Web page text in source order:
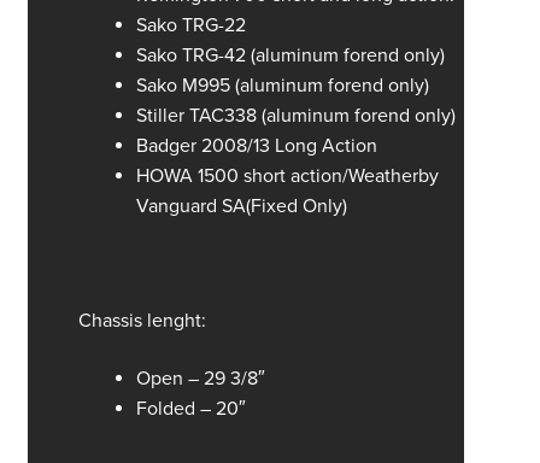
Sako TRG-22
Sako TRG-42 (aluminum forend only)
Sako M995 (aluminum forend only)
Stiller TAC338 (aluminum forend only)
Badger 2008/13 Long Action
HOWA 1500 short action/Weatherby
Vanguard SA(Fixed Only)
Chassis lenght:
Open – 29 3/8″
Folded – 20″